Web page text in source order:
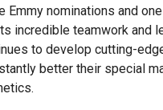
Emmy nominations and
incredible teamwork and
to develop cutting-
better their special